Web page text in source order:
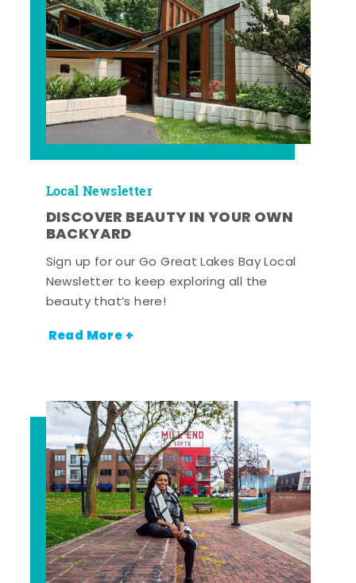
Local Newsletter
DISCOVER BEAUTY IN YOUR OWN
BACKYARD
Sign up for our Go Great Lakes Bay Local
Newsletter to keep exploring all the
beauty that’s here!
Read More +